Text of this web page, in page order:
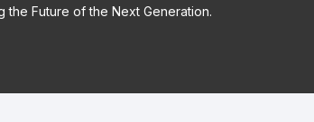
the Future of the Next Generation.